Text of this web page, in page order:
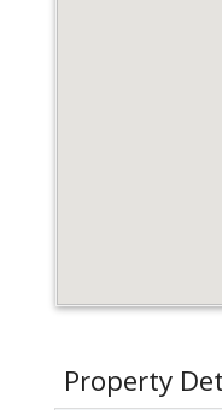
Property